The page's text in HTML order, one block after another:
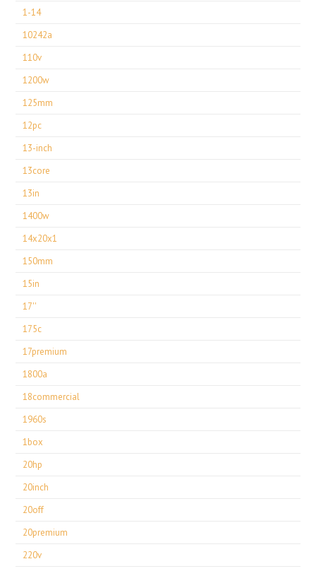
1-14
10242a
110v
1200w
125mm
12pc
13-inch
13core
13in
1400w
14x20x1
150mm
15in
17''
175c
17premium
1800a
18commercial
1960s
1box
20hp
20inch
20off
20premium
220v